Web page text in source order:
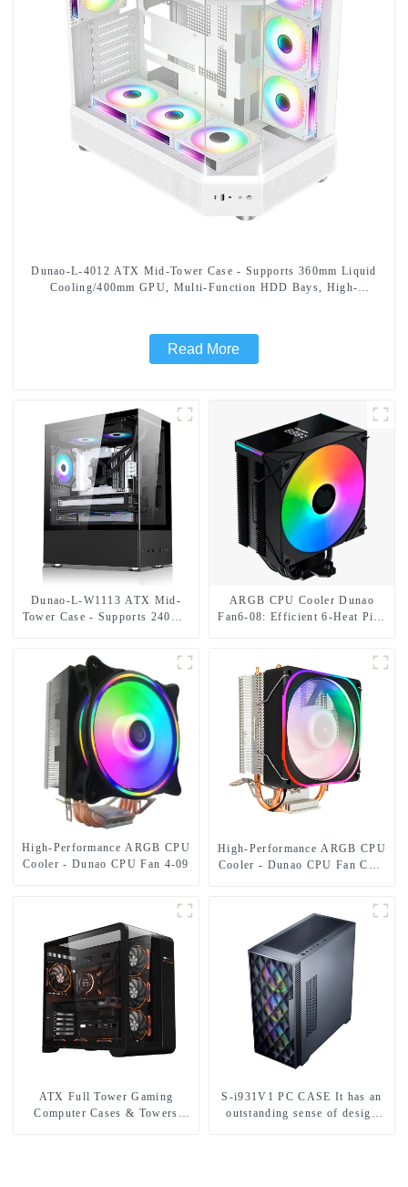
Dunao-L-4012 ATX Mid-Tower Case - Supports 360mm Liquid
Cooling/400mm GPU, Multi-Function HDD Bays, High-
Read More
Dunao-L-W1113 ATX Mid-
Tower Case - Supports 240mm
ARGB CPU Cooler Dunao
Fan6-08: Efficient 6-Heat Pipe
High-Performance ARGB CPU
Cooler - Dunao CPU Fan 4-09
High-Performance ARGB CPU
Cooler - Dunao CPU Fan CPU
ATX Full Tower Gaming
Computer Cases & Towers
S-i931V1 PC CASE It has an
outstanding sense of design